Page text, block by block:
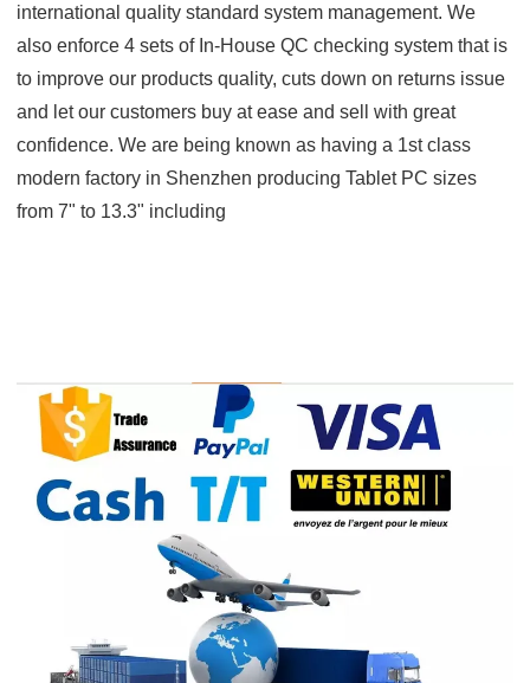
international quality standard system management. We
also enforce 4 sets of In-House QC checking system that is
to improve our products quality, cuts down on returns issue
and let our customers buy at ease and sell with great
confidence. We are being known as having a 1st class
modern factory in Shenzhen producing Tablet PC sizes
from 7" to 13.3" including